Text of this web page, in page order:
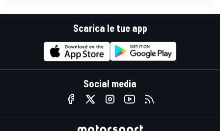
Scarica le tue app
Social media